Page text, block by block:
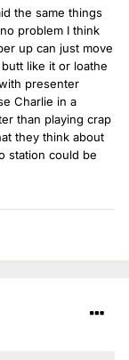
criticising the
(b) it wouldn't
the same things
problem I think
up can just move
like it or loathe
presenter
Charlie in a
than playing crap
they think about
station could be